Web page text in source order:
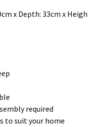
x Depth: 33cm x
required
to suit your home